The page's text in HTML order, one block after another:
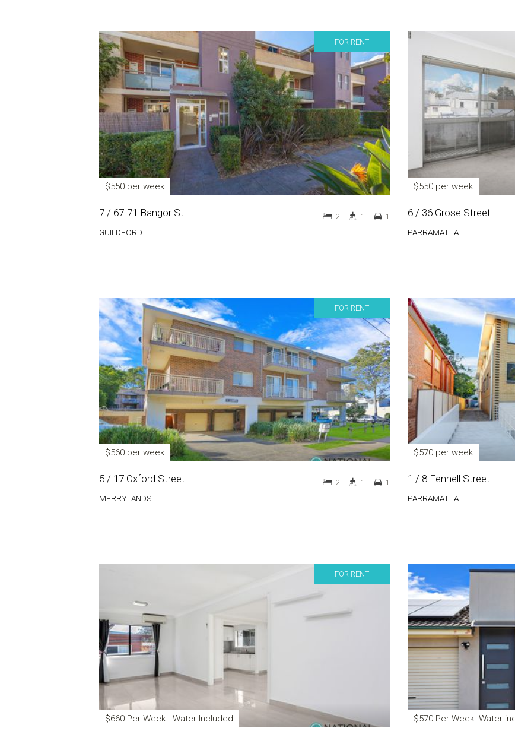
FOR RENT
$550 per week
7 / 67-71 Bangor St
GUILDFORD
2 1 1
$550 per week
6 / 36 Grose Street
PARRAMATTA
FOR RENT
$560 per week
5 / 17 Oxford Street
MERRYLANDS
2 1 1
$570 per week
1 / 8 Fennell Street
PARRAMATTA
FOR RENT
$660 Per Week - Water Included $570 Per Week- Water